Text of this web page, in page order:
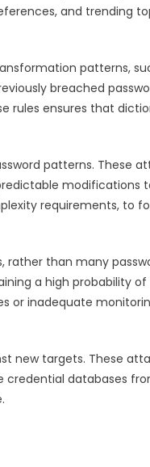
and trending
patterns,
breached
rules ensures that
patterns. These
modifications
requirements, to
rather than many
a high probability of
or inadequate
new targets. These
credential databases